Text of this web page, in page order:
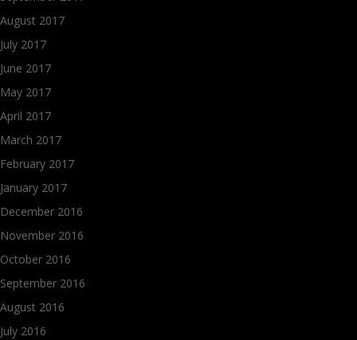
August 2017
July 2017
June 2017
May 2017
April 2017
March 2017
February 2017
January 2017
December 2016
November 2016
October 2016
September 2016
August 2016
July 2016